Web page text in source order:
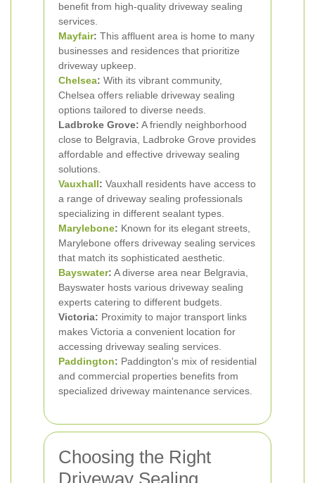
benefit from high-quality driveway sealing
services.
Mayfair: This affluent area is home to many
businesses and residences that prioritize
driveway upkeep.
Chelsea: With its vibrant community,
Chelsea offers reliable driveway sealing
options tailored to diverse needs.
Ladbroke Grove: A friendly neighborhood
close to Belgravia, Ladbroke Grove provides
affordable and effective driveway sealing
solutions.
Vauxhall: Vauxhall residents have access to
a range of driveway sealing professionals
specializing in different sealant types.
Marylebone: Known for its elegant streets,
Marylebone offers driveway sealing services
that match its sophisticated aesthetic.
Bayswater: A diverse area near Belgravia,
Bayswater hosts various driveway sealing
experts catering to different budgets.
Victoria: Proximity to major transport links
makes Victoria a convenient location for
accessing driveway sealing services.
Paddington: Paddington's mix of residential
and commercial properties benefits from
specialized driveway maintenance services.
Choosing the Right
Driveway Sealing